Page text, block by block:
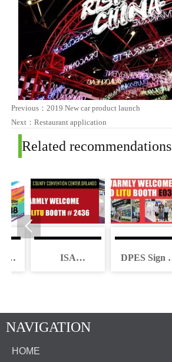
Previous： 2019 New car product launch
Next： Restaurant application
Related recommendations
DPES Sign &

NAVIGATION
HOME